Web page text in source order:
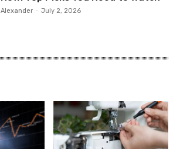
Alexander - July 2, 2026